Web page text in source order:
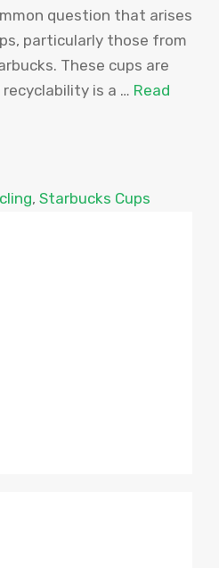
question that arises
particularly those from
These cups are
is a … Read
,Starbucks Cups